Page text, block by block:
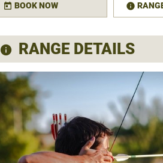
today BOOK NOW
information
RANGE DETAILS